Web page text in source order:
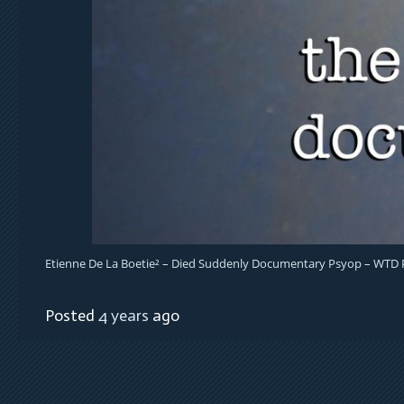
Etienne De La Boetie² – Died Suddenly Documentary Psyop – WTD
Posted 4 years ago